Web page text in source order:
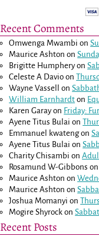
Recent Comments
Omwenga Mwambi on
Maurice Ashton on
Brigitte Humpheryon
Celeste A Davio on
Wayne Vassell on
William Earnhardt on
Karen Garayon Friday:
Ayene Titus Bulai on
Emmanuel kwatengon
Ayene Titus Bulai on
Charity Chisambi on
Rosamund W-Gibbons
Maurice Ashton on
Maurice Ashton on
Joshua Momanyi on
Mogire Shyrock on
Recent Posts